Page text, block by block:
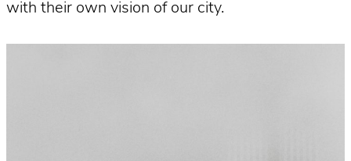
with their own vision of our city.